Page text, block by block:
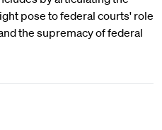
pose to federal courts' role
the supremacy of federal